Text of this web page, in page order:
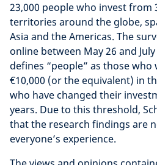
23,000 people who invest from
territories around the globe,
Asia and the Americas. The
online between May 26 and
defines “people” as those who
€10,000 (or the equivalent) in
who have changed their
years. Due to this threshold,
that the research findings are
everyone’s experience.